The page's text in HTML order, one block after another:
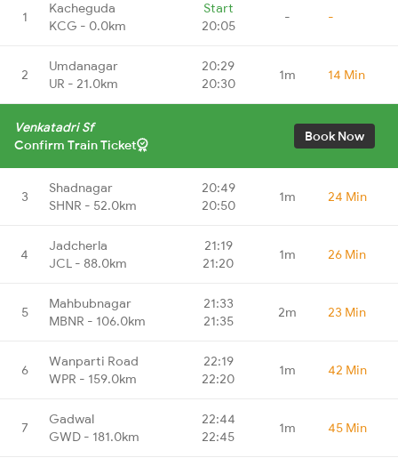
1
Kacheguda
KCG - 0.0km
Start
20:05
- -
2
Umdanagar
UR - 21.0km
20:29
20:30
1m 14 Min
Venkatadri Sf
Confirm Train Ticket
Book Now
3
Shadnagar
SHNR - 52.0km
20:49
20:50
1m 24 Min
4
Jadcherla
JCL - 88.0km
21:19
21:20
1m 26 Min
5
Mahbubnagar
MBNR - 106.0km
21:33
21:35
2m 23 Min
6
Wanparti Road
WPR - 159.0km
22:19
22:20
1m 42 Min
7
Gadwal
GWD - 181.0km
22:44
22:45
1m 45 Min